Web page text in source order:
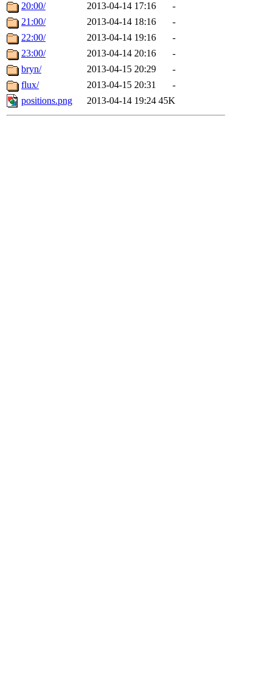
20:00/
2013-04-14 17:16
-
21:00/
2013-04-14 18:16
-
22:00/
2013-04-14 19:16
-
23:00/
2013-04-14 20:16
-
bryn/
2013-04-15 20:29
-
flux/
2013-04-15 20:31
-
positions.png
2013-04-14 19:24 45K